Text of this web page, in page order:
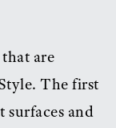
are
The first
surfaces and